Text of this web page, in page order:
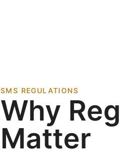
SMS REGULATIONS
Why
Matter